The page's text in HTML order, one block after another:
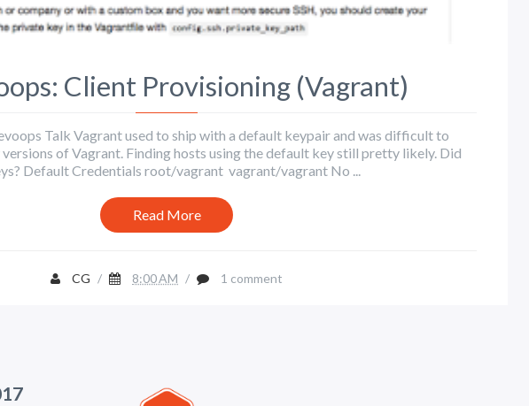
Client Provisioning (Vagrant)
Talk Vagrant used to ship with a default keypair and was difficult to
of Vagrant. Finding hosts using the default key still pretty likely. Did
Default Credentials root/vagrant vagrant/vagrant No ...
Read More
CG / 8:00 AM / 1 comment